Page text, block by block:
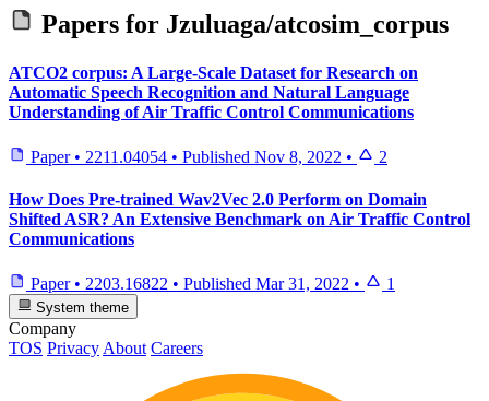
Papers for Jzuluaga/atcosim_corpus
ATCO2 corpus: A Large-Scale Dataset for Research on
Automatic Speech Recognition and Natural Language
Understanding of Air Traffic Control Communications
Paper • 2211.04054 • Published Nov 8, 2022 • 2
How Does Pre-trained Wav2Vec 2.0 Perform on Domain
Shifted ASR? An Extensive Benchmark on Air Traffic Control
Communications
Paper • 2203.16822 • Published Mar 31, 2022 • 1
System theme
Company
TOS Privacy About Careers